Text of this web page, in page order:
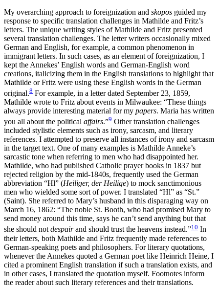
My overarching approach to foreignization and skopos guided my
response to specific translation challenges in Mathilde and Fritz’s
letters. The unique writing styles of Mathilde and Fritz presented
several translation challenges. The letter writers occasionally mixed
German and English, for example, a common phenomenon in
immigrant letters. In such cases, as an element of foreignization, I
kept the Annekes’ English words and German-English word
creations, italicizing them in the English translations to highlight that
Mathilde or Fritz were using these English words in the German
original.8 For example, in a letter dated September 23, 1859,
Mathilde wrote to Fritz about events in Milwaukee: “These things
always provide interesting material for my papers. Maria has written
you all about the political affairs.”9 Other translation challenges
included stylistic elements such as irony, sarcasm, and literary
references. I attempted to preserve all instances of irony and sarcasm
in the target text. One of many examples is Mathilde Anneke’s
sarcastic tone when referring to men who had disappointed her.
Mathilde, who had published Catholic prayer books in 1837 but
rejected religion by the mid-1840s, frequently used the German
abbreviation “Hl” (Heiliger, der Heilige) to mock sanctimonious
men who wielded some sort of power. I translated “Hl” as “St.”
(Saint). She referred to Mary’s husband in this disparaging way on
March 16, 1862: “The noble St. Booth, who had promised Mary to
send money around this time, says he can’t send anything but that
she should notdespairand should trust the heavens instead.”10 In
their letters, both Mathilde and Fritz frequently made references to
German-speaking poets and philosophers. For literary quotations,
whenever the Annekes quoted a German poet like Heinrich Heine, I
cited a prominent English translation if such a translation exists, and
in other cases, I translated the quotation myself. Footnotes inform
the reader about such literary references and their translations.